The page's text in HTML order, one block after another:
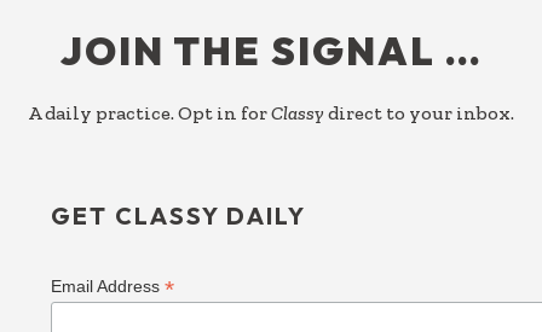
JOIN THE SIGNAL …
A daily practice. Opt in forClassy direct to your inbox.
GET CLASSY DAILY
Email Address*